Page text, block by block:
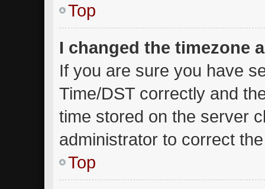
Top
I changed the timezone
If you are sure you have
Time/DST correctly and
time stored on the server
administrator to correct
Top